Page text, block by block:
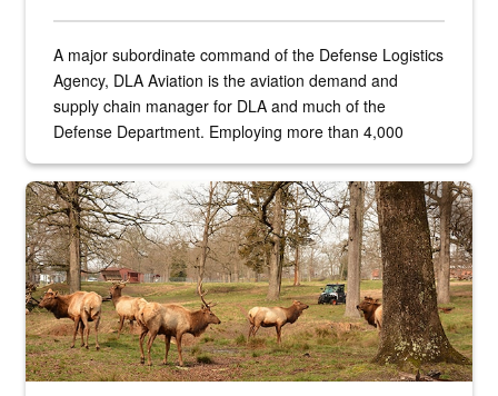
A major subordinate command of the Defense Logistics
Agency, DLA Aviation is the aviation demand and
supply chain manager for DLA and much of the
Defense Department. Employing more than 4,000
the...
Maintenance supervisor drives wildlife biologist around the elk